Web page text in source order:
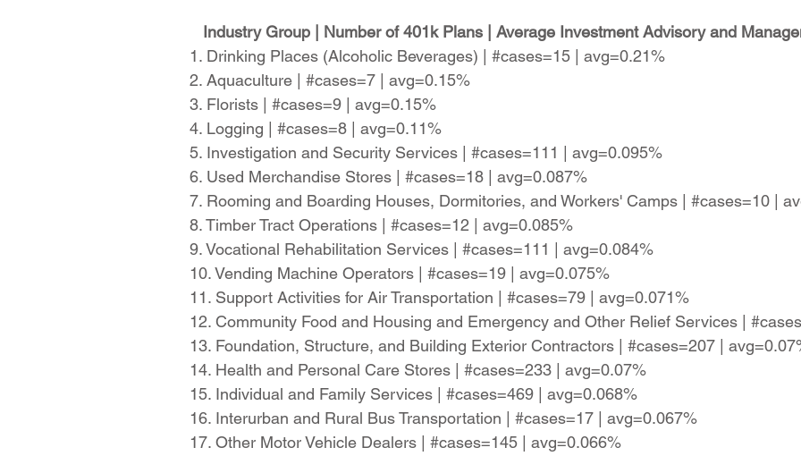
Industry Group | Number of 401k Plans | Average Investment Advisory and
1. Drinking Places (Alcoholic Beverages) | #cases=15 | avg=0.21%
2. Aquaculture | #cases=7 | avg=0.15%
3. Florists | #cases=9 | avg=0.15%
4. Logging | #cases=8 | avg=0.11%
5. Investigation and Security Services | #cases=111 | avg=0.095%
6. Used Merchandise Stores | #cases=18 | avg=0.087%
7. Rooming and Boarding Houses, Dormitories, and Workers' Camps | #cases=10 |
8. Timber Tract Operations | #cases=12 | avg=0.085%
9. Vocational Rehabilitation Services | #cases=111 | avg=0.084%
10. Vending Machine Operators | #cases=19 | avg=0.075%
11. Support Activities for Air Transportation | #cases=79 | avg=0.071%
12. Community Food and Housing and Emergency and Other Relief Services |
13. Foundation, Structure, and Building Exterior Contractors | #cases=207 |
14. Health and Personal Care Stores | #cases=233 | avg=0.07%
15. Individual and Family Services | #cases=469 | avg=0.068%
16. Interurban and Rural Bus Transportation | #cases=17 | avg=0.067%
17. Other Motor Vehicle Dealers | #cases=145 | avg=0.066%